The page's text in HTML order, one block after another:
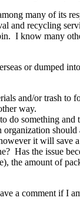
many of its
and recycling
I know many
or dumped
and/or trash
way.
do something
organization
it will save
Has the issue
the amount of
a comment if